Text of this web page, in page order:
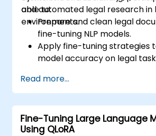
and automated legal research in
environments.
able to:
Prepare and clean legal
fine-tuning NLP models.
Apply fine-tuning strategies
model accuracy on legal
review, classification, and
Ensure compliance,
traceability of AI outputs in
Read more...
Fine-Tuning Large Language
Using QLoRA